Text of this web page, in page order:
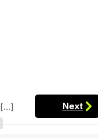
[...] Next